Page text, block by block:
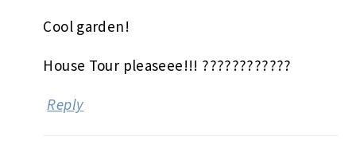
Cool garden!
House Tour pleaseee!!! ????????????
Reply